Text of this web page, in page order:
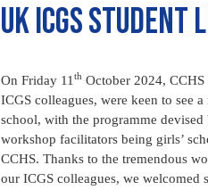
UK ICGS
On Friday 11 th October 2024, CCHS
ICGS colleagues, were keen to see
school, with the programme
workshop facilitators being girls’
CCHS. Thanks to the tremendous
our ICGS colleagues, we welcomed